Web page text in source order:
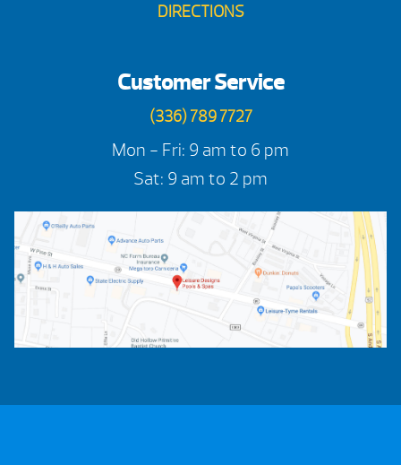
DIRECTIONS
Customer Service
(336) 789 7727
Mon - Fri: 9 am to 6 pm
Sat: 9 am to 2 pm